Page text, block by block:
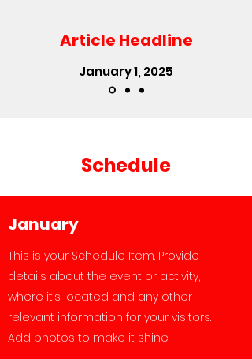
Article Headline
January 1, 2025
Schedule
January
This is your Schedule Item. Provide
details about the event or activity,
where it’s located and any other
relevant information for your visitors.
Add photos to make it shine.